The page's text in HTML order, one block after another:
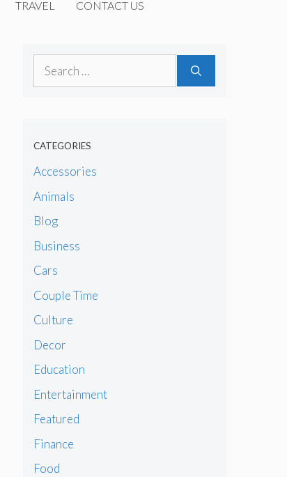
TRAVEL CONTACT US
Search
CATEGORIES
Accessories
Animals
Blog
Business
Cars
Couple Time
Culture
Decor
Education
Entertainment
Featured
Finance
Food